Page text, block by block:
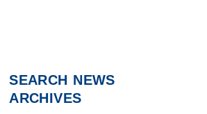
SEARCH NEWS
ARCHIVES